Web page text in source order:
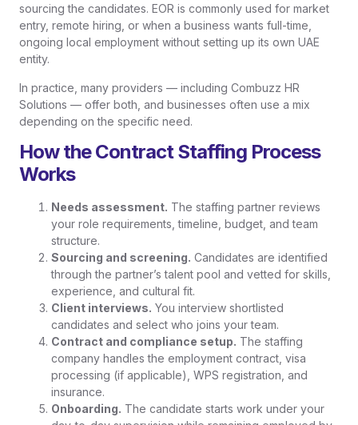
sourcing the candidates. EOR is commonly used for market
entry, remote hiring, or when a business wants full-time,
ongoing local employment without setting up its own UAE
entity.
In practice, many providers — including Combuzz HR
Solutions — offer both, and businesses often use a mix
depending on the specific need.
How the Contract Staffing Process
Works
Needs assessment. The staffing partner reviews
your role requirements, timeline, budget, and team
structure.
Sourcing and screening. Candidates are identified
through the partner’s talent pool and vetted for skills,
experience, and cultural fit.
Client interviews. You interview shortlisted
candidates and select who joins your team.
Contract and compliance setup. The staffing
company handles the employment contract, visa
processing (if applicable), WPS registration, and
insurance.
Onboarding. The candidate starts work under your